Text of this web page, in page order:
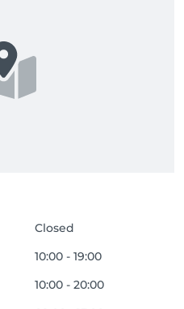
Closed
10:00 - 19:00
10:00 - 20:00